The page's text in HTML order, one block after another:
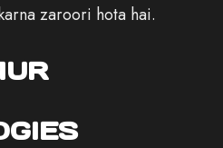
zaroori hota hai.